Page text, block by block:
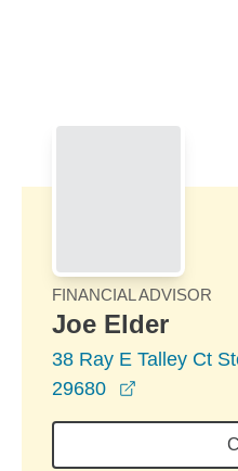
FINANCIAL ADVISOR
Joe Elder
38 Ray E Talley Ct
29680